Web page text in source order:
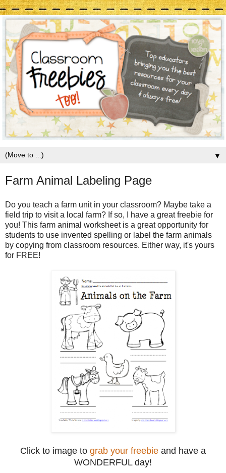
▼
Farm Animal Labeling Page
Do you teach a farm unit in your classroom? Maybe take a
field trip to visit a local farm? If so, I have a great freebie for
you! This farm animal worksheet is a great opportunity for
students to use invented spelling or label the farm animals
by copying from classroom resources. Either way, it's yours
for FREE!
Click to image to grab your freebie and have a
WONDERFUL day!